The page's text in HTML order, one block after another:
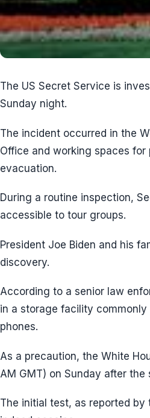
The US Secret Service is
Sunday night.
The incident occurred in the
Office and working spaces
evacuation.
During a routine inspection,
accessible to tour groups.
President Joe Biden and his
discovery.
According to a senior law
in a storage facility
phones.
As a precaution, the White
AM GMT) on Sunday after
The initial test, as reported